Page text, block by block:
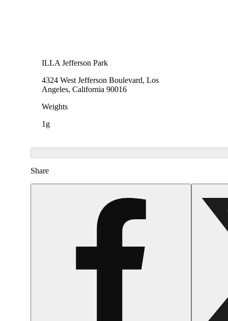
ILLA Jefferson Park
4324 West Jefferson Boulevard, Los
Angeles, California 90016
Weights
1g
Share